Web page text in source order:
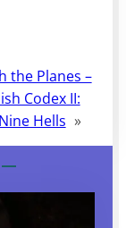
the Planes –
Codex II:
Hells »